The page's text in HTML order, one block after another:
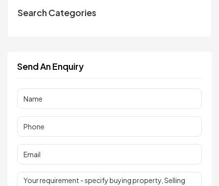
Search Categories
Send An Enquiry